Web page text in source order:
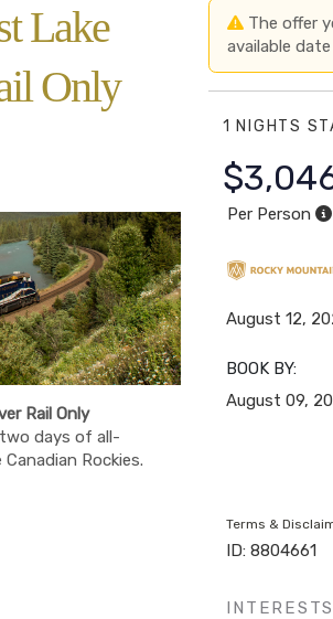
Lake
Only
Rail Only
days of all-
Rockies.
The offer
available
1 NIGHTS
Per Person
August 12,
BOOK BY:
August 09,
Terms &
ID: 8804661
INTERESTS